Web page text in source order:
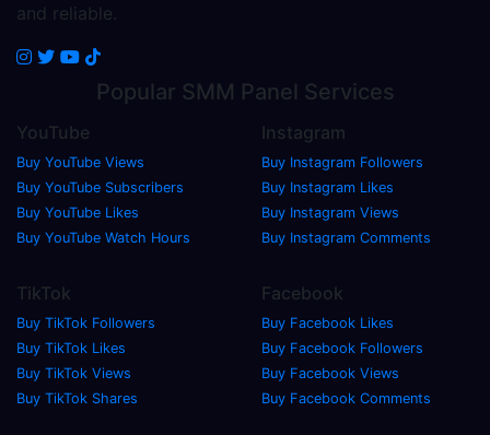
and reliable.
Popular SMM Panel Services
YouTube
Buy YouTube Views
Buy YouTube Subscribers
Buy YouTube Likes
Buy YouTube Watch Hours
Instagram
Buy Instagram Followers
Buy Instagram Likes
Buy Instagram Views
Buy Instagram Comments
TikTok
Buy TikTok Followers
Buy TikTok Likes
Buy TikTok Views
Buy TikTok Shares
Facebook
Buy Facebook Likes
Buy Facebook Followers
Buy Facebook Views
Buy Facebook Comments